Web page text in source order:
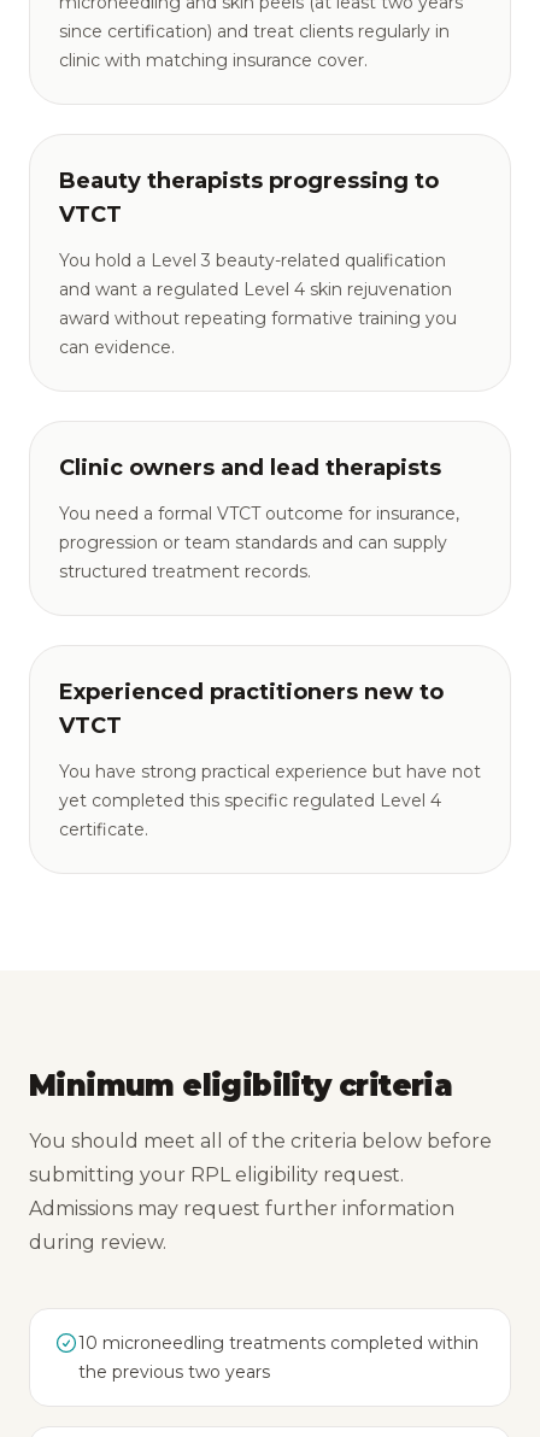
since certification) and treat clients regularly in
clinic with matching insurance cover.
Beauty therapists progressing to
VTCT
You hold a Level 3 beauty-related qualification
and want a regulated Level 4 skin rejuvenation
award without repeating formative training you
can evidence.
Clinic owners and lead therapists
You need a formal VTCT outcome for insurance,
progression or team standards and can supply
structured treatment records.
Experienced practitioners new to
VTCT
You have strong practical experience but have not
yet completed this specific regulated Level 4
certificate.
Minimum eligibility criteria
You should meet all of the criteria below before
submitting your RPL eligibility request.
Admissions may request further information
during review.
10 microneedling treatments completed within
the previous two years